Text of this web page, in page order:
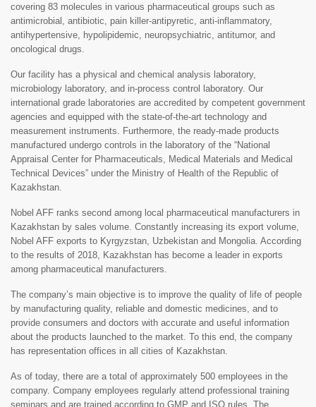
covering 83 molecules in various pharmaceutical groups such as
antimicrobial, antibiotic, pain killer-antipyretic, anti-inflammatory,
antihypertensive, hypolipidemic, neuropsychiatric, antitumor, and
oncological drugs.
Our facility has a physical and chemical analysis laboratory,
microbiology laboratory, and in-process control laboratory. Our
international grade laboratories are accredited by competent government
agencies and equipped with the state-of-the-art technology and
measurement instruments. Furthermore, the ready-made products
manufactured undergo controls in the laboratory of the “National
Appraisal Center for Pharmaceuticals, Medical Materials and Medical
Technical Devices” under the Ministry of Health of the Republic of
Kazakhstan.
Nobel AFF ranks second among local pharmaceutical manufacturers in
Kazakhstan by sales volume. Constantly increasing its export volume,
Nobel AFF exports to Kyrgyzstan, Uzbekistan and Mongolia. According
to the results of 2018, Kazakhstan has become a leader in exports
among pharmaceutical manufacturers.
The company’s main objective is to improve the quality of life of people
by manufacturing quality, reliable and domestic medicines, and to
provide consumers and doctors with accurate and useful information
about the products launched to the market. To this end, the company
has representation offices in all cities of Kazakhstan.
As of today, there are a total of approximately 500 employees in the
company. Company employees regularly attend professional training
seminars and are trained according to GMP and ISO rules. The